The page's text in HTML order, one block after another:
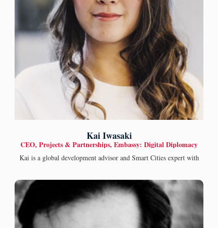
Kai Iwasaki
CEO, Projects & Partnerships, Embassy: Digital Diplomacy
Kai is a global development advisor and Smart Cities expert with